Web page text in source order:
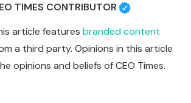
TIMES CONTRIBUTOR
article features branded content
a third party. Opinions in this article
opinions and beliefs of CEO Times.